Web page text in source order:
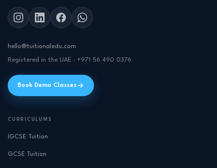
hello@tuitionaledu.com
Registered in the UAE · +971 56 490 0376
Book Demo Classes
CURRICULUMS
IGCSE Tuition
GCSE Tuition